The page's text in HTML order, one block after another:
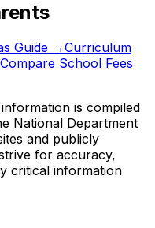
Guide →Curriculum
Compare School Fees
is compiled
National Department
and publicly
for accuracy,
critical information